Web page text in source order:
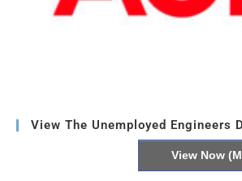
View The Unemployed Engineers
View Now